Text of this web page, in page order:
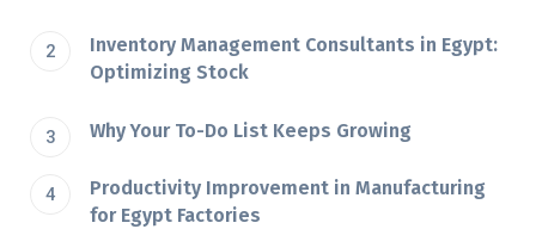
Inventory Management Consultants in Egypt:
Optimizing Stock
Why Your To-Do List Keeps Growing
Productivity Improvement in Manufacturing
for Egypt Factories